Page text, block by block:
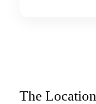
The Location